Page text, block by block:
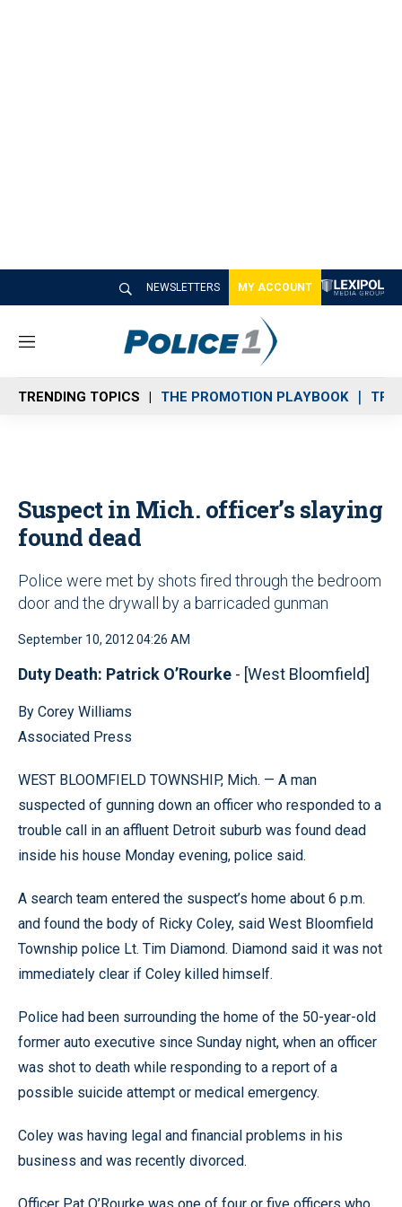
NEWSLETTERS MY ACCOUNT
M
n
u
TRENDING TOPICS THE PROMOTION PLAYBOOK
Suspect in Mich. officer’s slaying
found dead
Police were met by shots fired through the bedroom
door and the drywall by a barricaded gunman
September 10, 2012 04:26 AM
Duty Death: Patrick O’Rourke - [West Bloomfield]
By Corey Williams
Associated Press
WEST BLOOMFIELD TOWNSHIP, Mich. — A man
suspected of gunning down an officer who responded to a
trouble call in an affluent Detroit suburb was found dead
inside his house Monday evening, police said.
A search team entered the suspect’s home about 6 p.m.
and found the body of Ricky Coley, said West Bloomfield
Township police Lt. Tim Diamond. Diamond said it was not
immediately clear if Coley killed himself.
Police had been surrounding the home of the 50-year-old
former auto executive since Sunday night, when an officer
was shot to death while responding to a report of a
possible suicide attempt or medical emergency.
Coley was having legal and financial problems in his
business and was recently divorced.